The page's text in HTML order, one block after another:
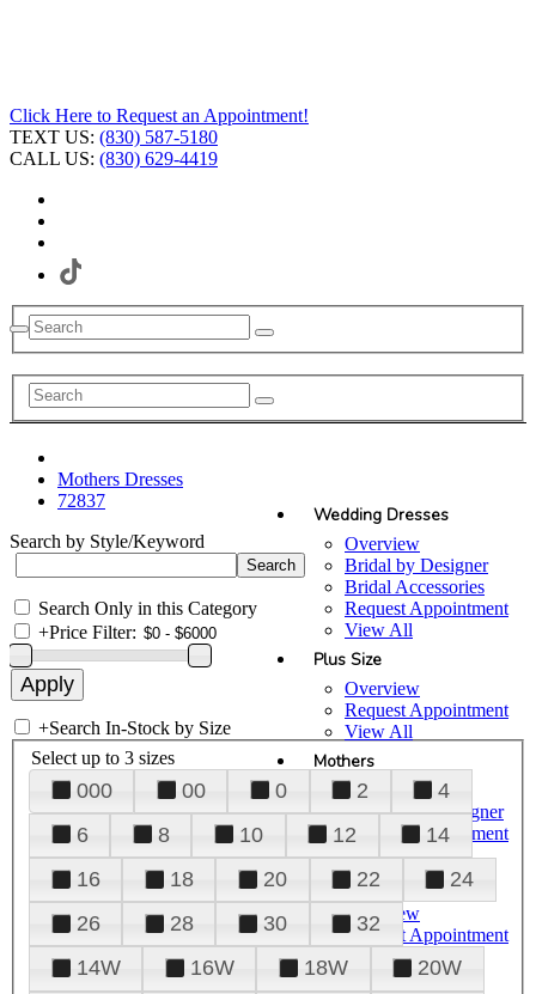
Click Here to Request an Appointment!
TEXT US: (830) 587-5180
CALL US: (830) 629-4419
Wedding Dresses
Overview
Bridal by Designer
Bridal Accessories
Request Appointment
View All
Plus Size
Overview
Request Appointment
View All
Mothers
Overview
Mothers by Designer
Request Appointment
View All
Prom
Overview
Request Appointment
Tuxedos & Suits
View All
Mothers Dresses
72837
Search by Style/Keyword
Search Only in this Category
+Price Filter:
+Search In-Stock by Size
Select up to 3 sizes
000 00 0 2
4
6
8 10 12
14
16
18 20 22
24
26
28 30
32
14W
16W 18W
20W